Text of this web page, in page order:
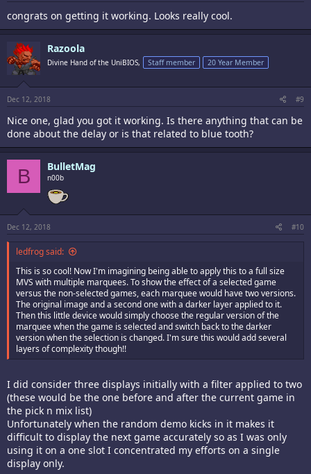
congrats on getting it working. Looks really cool.
Razoola
Divine Hand of the UniBIOS, Staff member 20 Year Member
Dec 12, 2018 #9
Nice one, glad you got it working. Is there anything that can be
done about the delay or is that related to blue tooth?
B BulletMag
n00b
Dec 12, 2018 #10
ledfrog said:
This is so cool! Now I'm imagining being able to apply this to a full size
MVS with multiple marquees. To show the effect of a selected game
versus the non-selected games, each marquee would have two versions.
The original image and a second one with a darker layer applied to it.
Then this little device would simply choose the regular version of the
marquee when the game is selected and switch back to the darker
version when the selection is changed. I'm sure this would add several
layers of complexity though!!
I did consider three displays initially with a filter applied to two
(these would be the one before and after the current game in
the pick n mix list)
Unfortunately when the random demo kicks in it makes it
difficult to display the next game accurately so as I was only
using it on a one slot I concentrated my efforts on a single
display only.